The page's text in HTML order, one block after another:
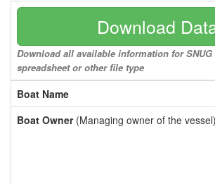
Download
Download all available information for
spreadsheet or other file type
Boat Name
Boat Owner(Managing owner of the vessel)